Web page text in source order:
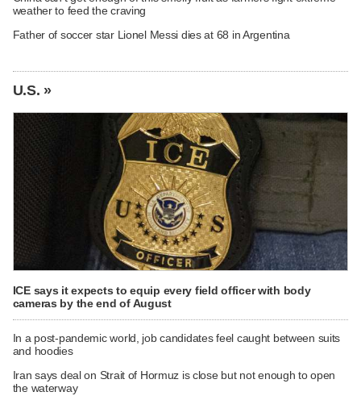
weather to feed the craving
Father of soccer star Lionel Messi dies at 68 in Argentina
U.S. »
ICE says it expects to equip every field officer with body
cameras by the end of August
In a post-pandemic world, job candidates feel caught between suits
and hoodies
Iran says deal on Strait of Hormuz is close but not enough to open
the waterway